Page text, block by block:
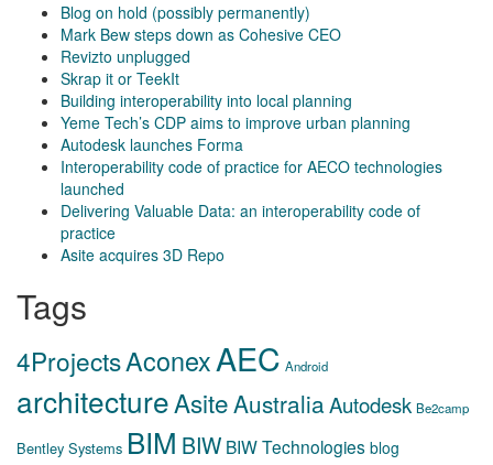
Blog on hold (possibly permanently)
Mark Bew steps down as Cohesive CEO
Revizto unplugged
Skrap it or TeekIt
Building interoperability into local planning
Yeme Tech’s CDP aims to improve urban planning
Autodesk launches Forma
Interoperability code of practice for AECO technologies
launched
Delivering Valuable Data: an interoperability code of
practice
Asite acquires 3D Repo
Tags
4ProjectsAconexAEC Android
architectureAsiteAustraliaAutodesk Be2camp
Bentley Systems BIM BIW BIW Technologies blog